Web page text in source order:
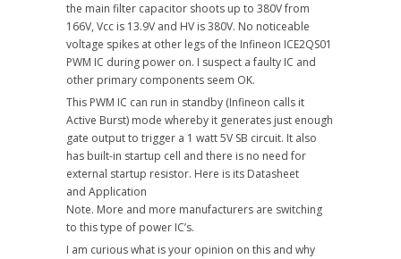
the main filter capacitor shoots up to 380V from
166V, Vcc is 13.9V and HV is 380V. No noticeable
voltage spikes at other legs of the Infineon ICE2QS01
PWM IC during power on. I suspect a faulty IC and
other primary components seem OK.
This PWM IC can run in standby (Infineon calls it
Active Burst) mode whereby it generates just enough
gate output to trigger a 1 watt 5V SB circuit. It also
has built-in startup cell and there is no need for
external startup resistor. Here is its Datasheet
and Application
Note. More and more manufacturers are switching
to this type of power IC’s.
I am curious what is your opinion on this and why